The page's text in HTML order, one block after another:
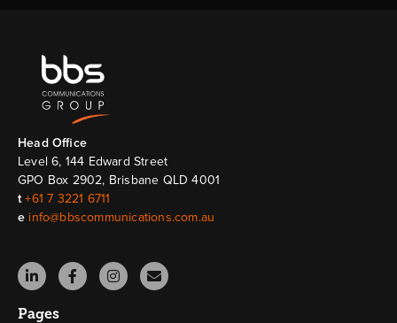
Head Ofﬁce
Level 6, 144 Edward Street
GPO Box 2902, Brisbane QLD 4001
t +61 7 3221 6711
e info@bbscommunications.com.au
Pages